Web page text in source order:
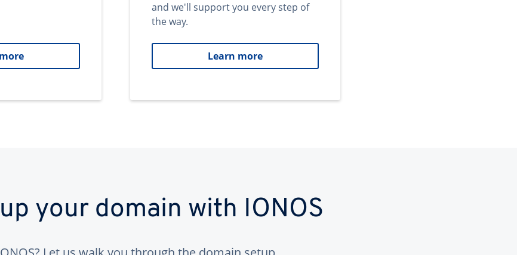
and we'll support you every step of
the way.
Learn more
your domain with IONOS